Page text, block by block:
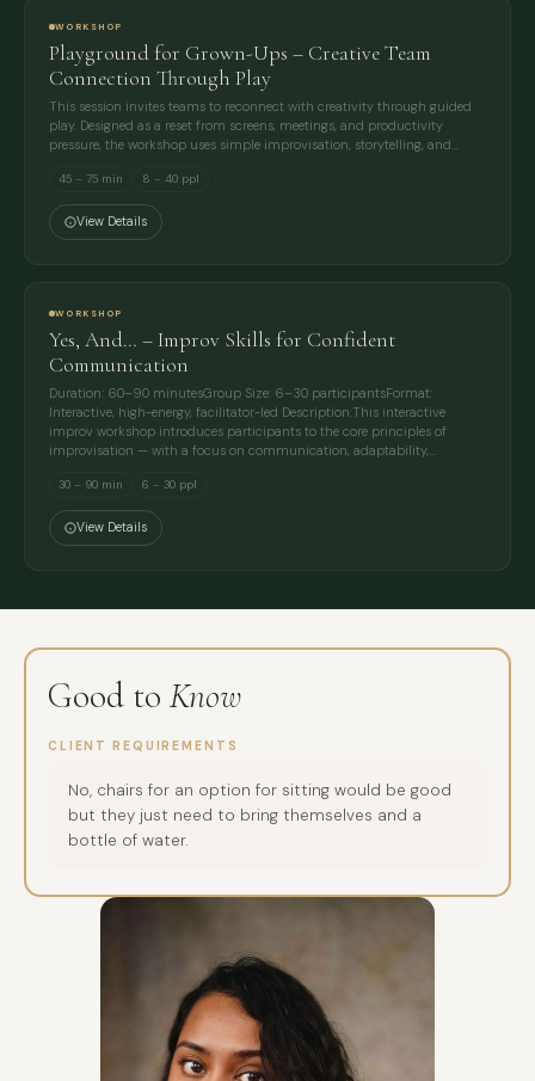
WORKSHOP
Playground for Grown-Ups – Creative Team
Connection Through Play
This session invites teams to reconnect with creativity through guided
play. Designed as a reset from screens, meetings, and productivity
pressure, the workshop uses simple improvisation, storytelling, and…
45 – 75 min 8 – 40 ppl
View Details
WORKSHOP
Yes, And… – Improv Skills for Confident
Communication
Duration: 60–90 minutesGroup Size: 6–30 participantsFormat:
Interactive, high-energy, facilitator-led Description:This interactive
improv workshop introduces participants to the core principles of
improvisation — with a focus on communication, adaptability,…
30 – 90 min 6 – 30 ppl
View Details
Good to Know
CLIENT REQUIREMENTS
No, chairs for an option for sitting would be good
but they just need to bring themselves and a
bottle of water.